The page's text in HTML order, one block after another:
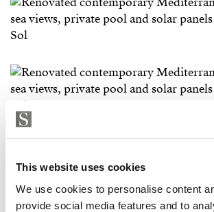
This website uses cookies
We use cookies to personalise content
provide social media features and to